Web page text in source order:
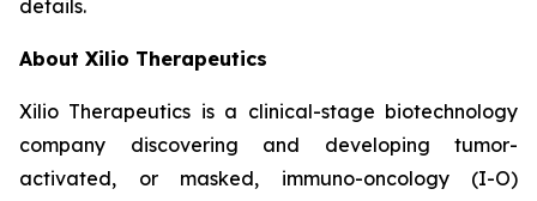
details.
About Xilio Therapeutics
Xilio Therapeutics is a clinical-stage biotechnology
company discovering and developing tumor-
activated, or masked, immuno-oncology (I-O)